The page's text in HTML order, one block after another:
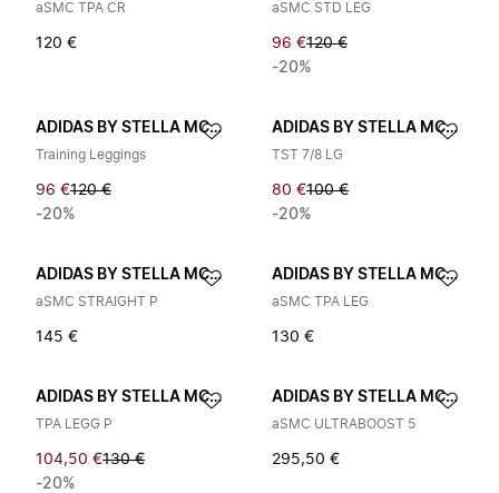
aSMC TPA CR
120 €
aSMC STD LEG
96 €120 €
-20%
ADIDAS BY STELLA MCCARTNEY
Training Leggings
96 €120 €
-20%
ADIDAS BY STELLA MCCARTNEY
TST 7/8 LG
80 €100 €
-20%
ADIDAS BY STELLA MCCARTNEY
aSMC STRAIGHT P
145 €
ADIDAS BY STELLA MCCARTNEY
aSMC TPA LEG
130 €
ADIDAS BY STELLA MCCARTNEY
TPA LEGG P
104,50 €130 €
-20%
ADIDAS BY STELLA MCCARTNEY
aSMC ULTRABOOST 5
295,50 €